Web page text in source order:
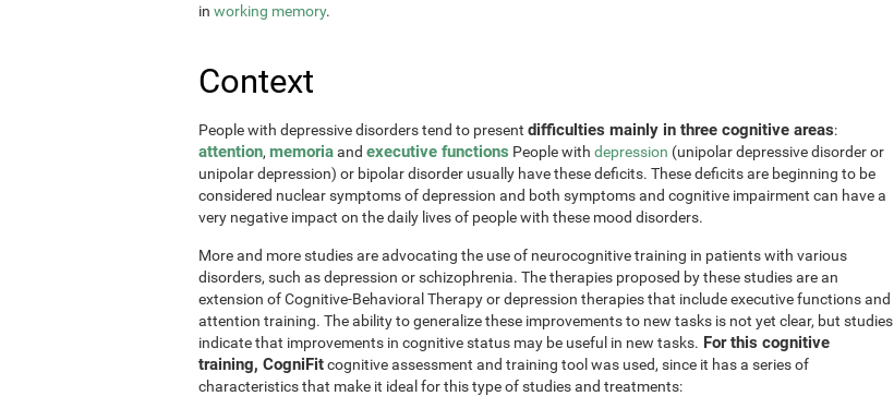
in working memory.
Context
People with depressive disorders tend to present difficulties mainly in three cognitive areas:
attention, memoriaand executive functions People with depression (unipolar depressive disorder or
unipolar depression) or bipolar disorder usually have these deficits. These deficits are beginning to be
considered nuclear symptoms of depression and both symptoms and cognitive impairment can have a
very negative impact on the daily lives of people with these mood disorders.
More and more studies are advocating the use of neurocognitive training in patients with various
disorders, such as depression or schizophrenia. The therapies proposed by these studies are an
extension of Cognitive-Behavioral Therapy or depression therapies that include executive functions and
attention training. The ability to generalize these improvements to new tasks is not yet clear, but studies
indicate that improvements in cognitive status may be useful in new tasks. For this cognitive
training, CogniFitcognitive assessment and training tool was used, since it has a series of
characteristics that make it ideal for this type of studies and treatments: